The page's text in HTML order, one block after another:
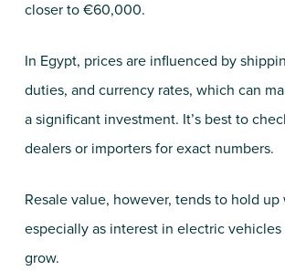
closer to €60,000.
In Egypt, prices are influenced by
duties, and currency rates, which can
a significant investment. It’s best to
dealers or importers for exact numbers.
Resale value, however, tends to hold up
especially as interest in electric
grow.